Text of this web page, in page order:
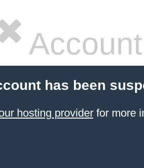
has been
hosting providerfor more